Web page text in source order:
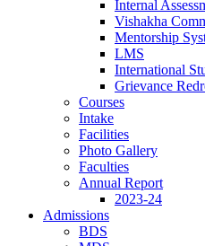
Internal
Vishakha
Mentorship
LMS
International
Grievance
Courses
Intake
Facilities
Photo Gallery
Faculties
Annual Report
2023-24
Admissions
BDS